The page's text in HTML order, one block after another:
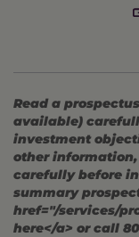
Read a
available)
investment
other
carefully before
summary
href="/services/
here</a> or call